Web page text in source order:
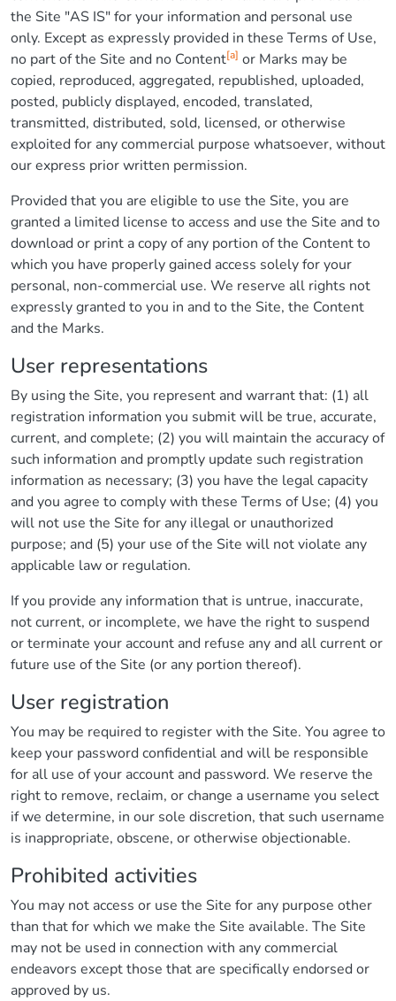
the Site "AS IS" for your information and personal use
only. Except as expressly provided in these Terms of Use,
no part of the Site and no Content[a] or Marks may be
copied, reproduced, aggregated, republished, uploaded,
posted, publicly displayed, encoded, translated,
transmitted, distributed, sold, licensed, or otherwise
exploited for any commercial purpose whatsoever, without
our express prior written permission.
Provided that you are eligible to use the Site, you are
granted a limited license to access and use the Site and to
download or print a copy of any portion of the Content to
which you have properly gained access solely for your
personal, non-commercial use. We reserve all rights not
expressly granted to you in and to the Site, the Content
and the Marks.
User representations
By using the Site, you represent and warrant that: (1) all
registration information you submit will be true, accurate,
current, and complete; (2) you will maintain the accuracy of
such information and promptly update such registration
information as necessary; (3) you have the legal capacity
and you agree to comply with these Terms of Use; (4) you
will not use the Site for any illegal or unauthorized
purpose; and (5) your use of the Site will not violate any
applicable law or regulation.
If you provide any information that is untrue, inaccurate,
not current, or incomplete, we have the right to suspend
or terminate your account and refuse any and all current or
future use of the Site (or any portion thereof).
User registration
You may be required to register with the Site. You agree to
keep your password confidential and will be responsible
for all use of your account and password. We reserve the
right to remove, reclaim, or change a username you select
if we determine, in our sole discretion, that such username
is inappropriate, obscene, or otherwise objectionable.
Prohibited activities
You may not access or use the Site for any purpose other
than that for which we make the Site available. The Site
may not be used in connection with any commercial
endeavors except those that are specifically endorsed or
approved by us.